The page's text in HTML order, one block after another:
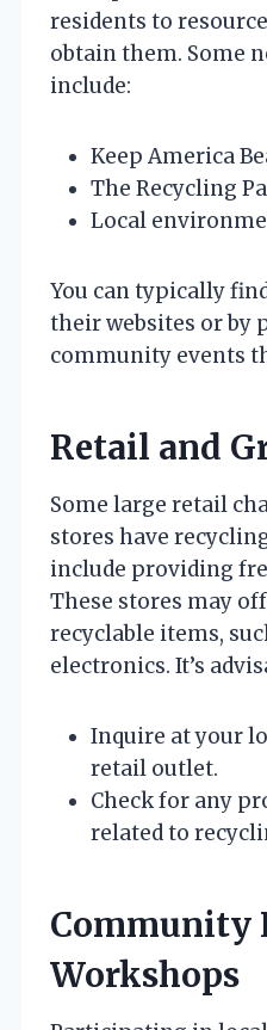
residents to
obtain them. Some
include:
Keep America
The Recycling
Local
You can typically
their websites or by
community events
Retail and
Some large retail
stores have
include providing
These stores may
recyclable items,
electronics. It’s
Inquire at your
retail outlet.
Check for any
related to
Community
Workshops